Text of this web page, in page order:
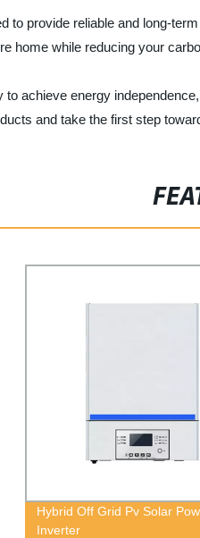
provide reliable and long-
home while reducing your
achieve energy
and take the first step
Hybrid Off Grid Pv Solar
Inverter